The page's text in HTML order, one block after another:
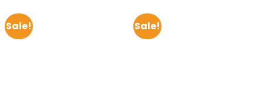
Sale! Sale!